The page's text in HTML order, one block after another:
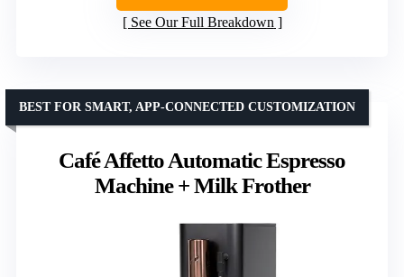
See Our Full Breakdown
Café Affetto Automatic Espresso
Machine + Milk Frother
BEST FOR SMART, APP-CONNECTED CUSTOMIZATION